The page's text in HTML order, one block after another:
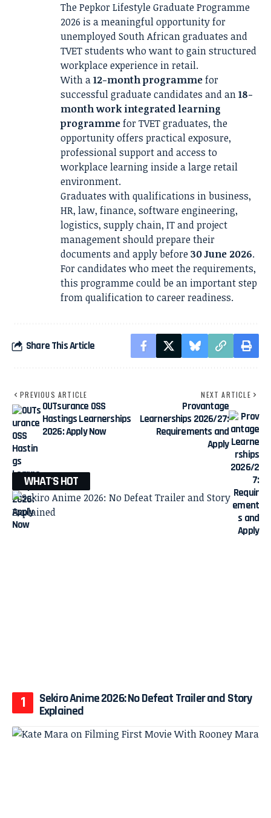
The Pepkor Lifestyle Graduate Programme
2026 is a meaningful opportunity for
unemployed South African graduates and
TVET students who want to gain structured
workplace experience in retail.
With a12-month programmefor
successful graduate candidates and an18-
month work integrated learning
programmefor TVET graduates, the
opportunity offers practical exposure,
professional support and access to
workplace learning inside a large retail
environment.
Graduates with qualifications in business,
HR, law, finance, software engineering,
logistics, supply chain, IT and project
management should prepare their
documents and apply before30 June 2026.
For candidates who meet the requirements,
this programme could be an important step
from qualification to career readiness.
Share This Article
PREVIOUS ARTICLE
OUTsurance OSS
Hastings Learnerships
2026: Apply Now
NEXT ARTICLE
Provantage
Learnerships 2026/27:
Requirements and
Apply
WHAT'S HOT
Sekiro Anime 2026: No Defeat Trailer and Story
Explained